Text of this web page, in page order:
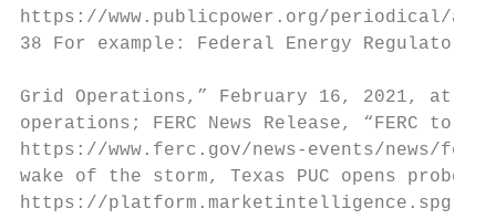
https://www.publicpower.org/periodical/
38 For example: Federal Energy Regulatory
Grid Operations,” February 16, 2021, at
operations; FERC News Release, “FERC to
https://www.ferc.gov/news-events/news/
wake of the storm, Texas PUC opens
https://